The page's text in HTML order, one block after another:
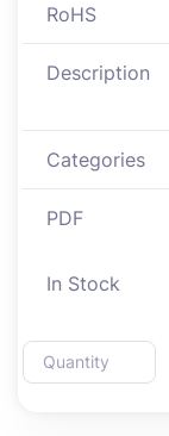
RoHS
Description
Categories
PDF
In Stock